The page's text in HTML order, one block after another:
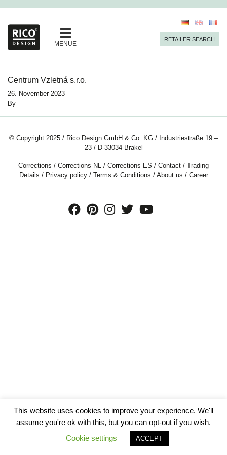
MENUE
RETAILER SEARCH
Centrum Vzletná s.r.o.
26. November 2023
By
© Copyright 2025 / Rico Design GmbH & Co. KG / Industriestraße 19 –
23 / D-33034 Brakel
Corrections / Corrections NL / Corrections ES / Contact / Trading
Details / Privacy policy/ Terms & Conditions / About us / Career
This website uses cookies to improve your experience. We'll
assume you're ok with this, but you can opt-out if you wish.
Cookie settings
ACCEPT